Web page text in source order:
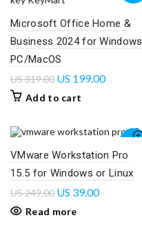
Microsoft Office Home &
Business 2024 for Windows
PC/MacOS
US319.00 US 199.00
Add to cart
SOLD
OUT
VMware Workstation Pro
15.5 for Windows or Linux
US249.00 US 39.00
Read more